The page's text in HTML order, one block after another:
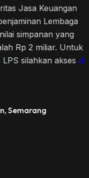
Jasa Keuangan
Lembaga
simpanan yang
Rp 2 miliar. Untuk
silahkan akses di
Semarang